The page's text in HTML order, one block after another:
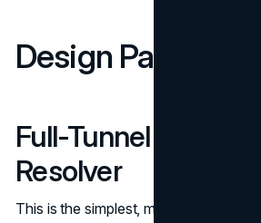
Design Patterns
Full-Tunnel With In-
Resolver
This is the simplest, most robust